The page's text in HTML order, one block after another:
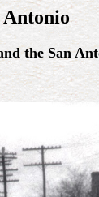
Antonio
the San